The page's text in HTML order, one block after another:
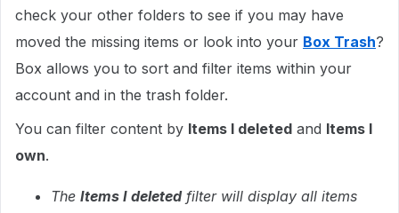
check your other folders to see if you may have
moved the missing items or look into your Box Trash?
Box allows you to sort and filter items within your
account and in the trash folder.
You can filter content by Items I deleted and Items I
own.
The Items I deletedfilter will display all items